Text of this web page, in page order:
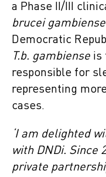
a Phase II/III
brucei gambiense
Democratic
T.b. gambiense is
responsible for
representing
cases.
‘I am delighted
with DNDi. Since
private